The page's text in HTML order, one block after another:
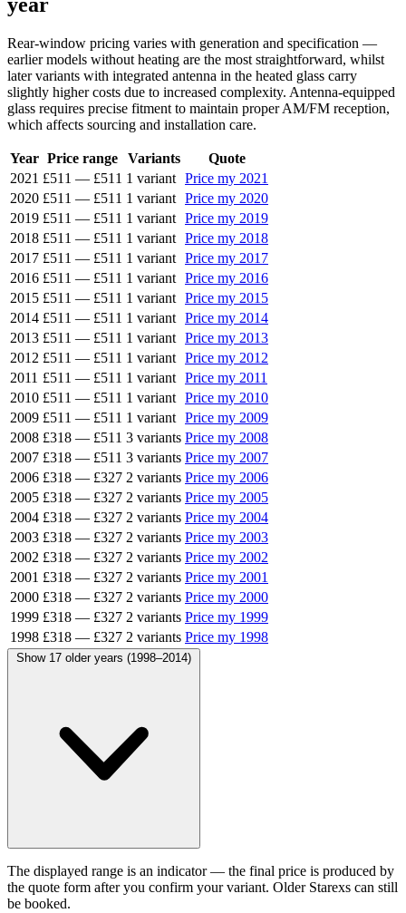
Rear-window pricing varies with generation and specification —
earlier models without heating are the most straightforward, whilst
later variants with integrated antenna in the heated glass carry
slightly higher costs due to increased complexity. Antenna-equipped
glass requires precise fitment to maintain proper AM/FM reception,
which affects sourcing and installation care.
Year Price range Variants
Quote
2021 £511 — £511 1 variant Price my 2021
2020 £511 — £511 1 variant Price my 2020
2019 £511 — £511 1 variant Price my 2019
2018 £511 — £511 1 variant Price my 2018
2017 £511 — £511 1 variant Price my 2017
2016 £511 — £511 1 variant Price my 2016
2015 £511 — £511 1 variant Price my 2015
2014 £511 — £511 1 variant Price my 2014
2013 £511 — £511 1 variant Price my 2013
2012 £511 — £511 1 variant Price my 2012
2011 £511 — £511 1 variant Price my 2011
2010 £511 — £511 1 variant Price my 2010
2009 £511 — £511 1 variant Price my 2009
2008 £318 — £511 3 variants Price my 2008
2007 £318 — £511 3 variants Price my 2007
2006 £318 — £327 2 variants Price my 2006
2005 £318 — £327 2 variants Price my 2005
2004 £318 — £327 2 variants Price my 2004
2003 £318 — £327 2 variants Price my 2003
2002 £318 — £327 2 variants Price my 2002
2001 £318 — £327 2 variants Price my 2001
2000 £318 — £327 2 variants Price my 2000
1999 £318 — £327 2 variants Price my 1999
1998 £318 — £327 2 variants Price my 1998
Show 17 older years (1998–2014)
The displayed range is an indicator — the final price is produced by
the quote form after you confirm your variant. Older Starexs can still
be booked.